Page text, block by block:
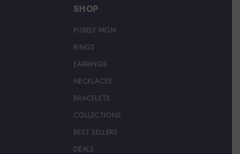
SHOP
PURELY MOM
RINGS
EARRINGS
NECKLACES
BRACELETS
COLLECTIONS
BEST SELLERS
DEALS